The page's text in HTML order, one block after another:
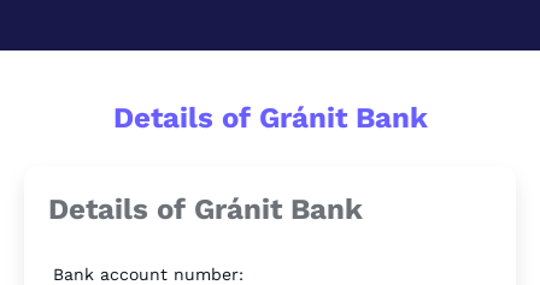
Details of Gránit Bank
Details of Gránit Bank
Bank account number: